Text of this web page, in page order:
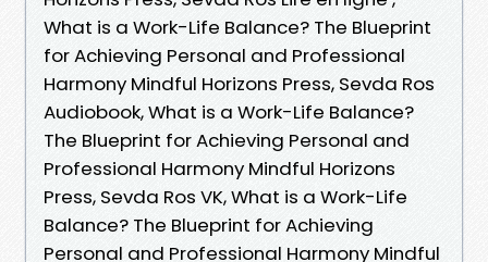
What is a Work-Life Balance? The Blueprint
for Achieving Personal and Professional
Harmony Mindful Horizons Press, Sevda Ros
Audiobook, What is a Work-Life Balance?
The Blueprint for Achieving Personal and
Professional Harmony Mindful Horizons
Press, Sevda Ros VK, What is a Work-Life
Balance? The Blueprint for Achieving
Personal and Professional Harmony Mindful